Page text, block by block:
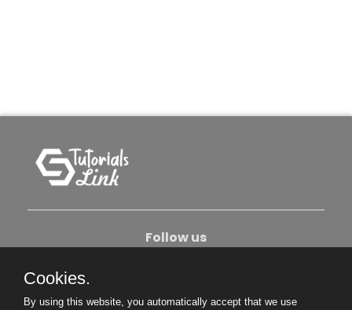
Follow us
Cookies.
By using this website, you automatically accept that we use